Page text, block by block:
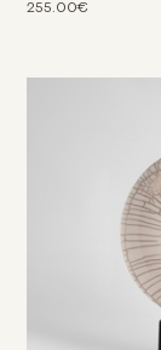
255.00€